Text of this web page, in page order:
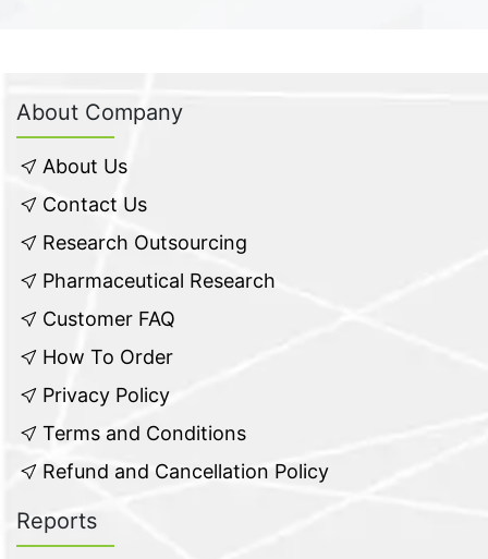
About Company
About Us
Contact Us
Research Outsourcing
Pharmaceutical Research
Customer FAQ
How To Order
Privacy Policy
Terms and Conditions
Refund and Cancellation Policy
Reports